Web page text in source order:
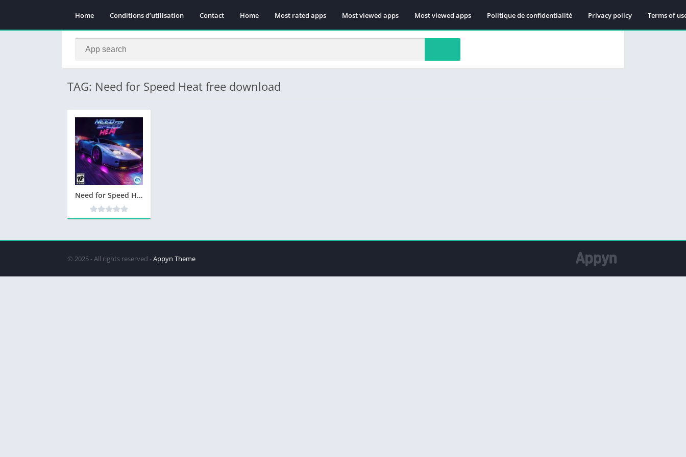
Home Conditions d’utilisation Contact Home Most rated apps Most viewed apps Most viewed apps Politique de confidentialité Privacy policy Terms of
TAG: Need for Speed Heat free download
Need for Speed Heat Telecharger PC – Jeu PC Gratuit
© 2025 - All rights reserved -Appyn Theme